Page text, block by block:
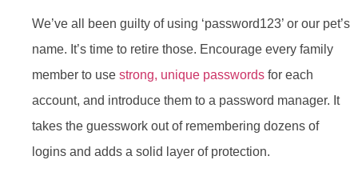
We’ve all been guilty of using ‘password123’ or our pet’s
name. It’s time to retire those. Encourage every family
member to use strong, unique passwords for each
account, and introduce them to a password manager. It
takes the guesswork out of remembering dozens of
logins and adds a solid layer of protection.